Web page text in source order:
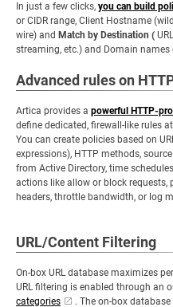
In just a few clicks, you can build
or CIDR range, Client Hostname
wire) and Match by Destination (
streaming, etc.) and Domain names
Advanced rules on
Artica provides a powerful HTTP-
define dedicated, firewall-like rules
You can create policies based on
expressions), HTTP methods,
from Active Directory, time
actions like allow or block requests,
headers, throttle bandwidth, or log
URL/Content Filtering
On-box URL database maximizes
URL filtering is enabled through an
categories
. The on-box